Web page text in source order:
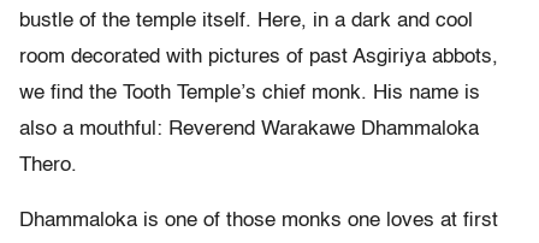
bustle of the temple itself. Here, in a dark and cool
room decorated with pictures of past Asgiriya abbots,
we find the Tooth Temple’s chief monk. His name is
also a mouthful: Reverend Warakawe Dhammaloka
Thero.
Dhammaloka is one of those monks one loves at first